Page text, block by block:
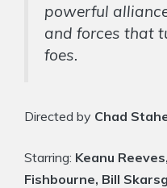
powerful
and forces that
foes.
Directed by Chad
Starring: Keanu
Fishbourne, Bill